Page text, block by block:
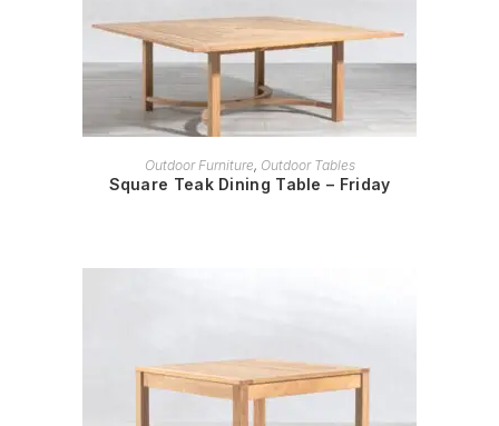
READ MORE
Outdoor Furniture, Outdoor Tables
Square Teak Dining Table – Friday